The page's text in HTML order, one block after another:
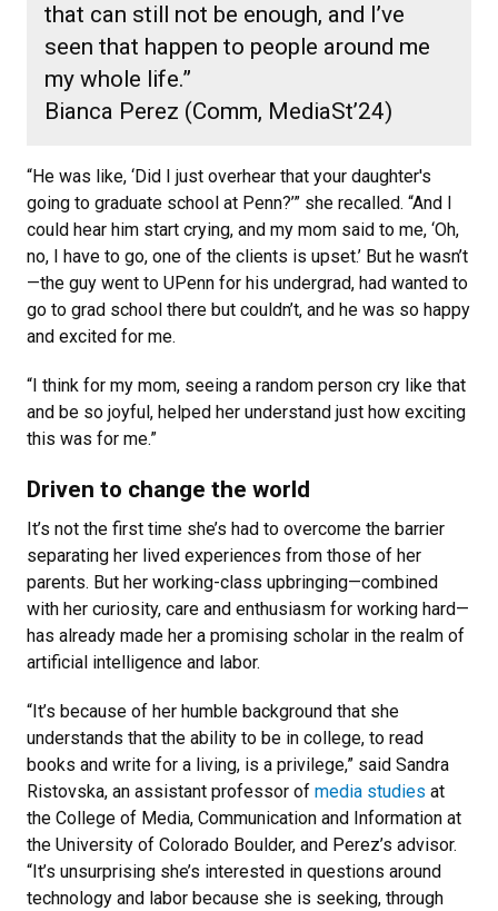
that can still not be enough, and I’ve
seen that happen to people around me
my whole life.”
Bianca Perez (Comm, MediaSt’24)
“He was like, ‘Did I just overhear that your daughter's
going to graduate school at Penn?’” she recalled. “And I
could hear him start crying, and my mom said to me, ‘Oh,
no, I have to go, one of the clients is upset.’ But he wasn’t
—the guy went to UPenn for his undergrad, had wanted to
go to grad school there but couldn’t, and he was so happy
and excited for me.
“I think for my mom, seeing a random person cry like that
and be so joyful, helped her understand just how exciting
this was for me.”
Driven to change the world
It’s not the first time she’s had to overcome the barrier
separating her lived experiences from those of her
parents. But her working-class upbringing—combined
with her curiosity, care and enthusiasm for working hard—
has already made her a promising scholar in the realm of
artificial intelligence and labor.
“It’s because of her humble background that she
understands that the ability to be in college, to read
books and write for a living, is a privilege,” said Sandra
Ristovska, an assistant professor of media studies at
the College of Media, Communication and Information at
the University of Colorado Boulder, and Perez’s advisor.
“It’s unsurprising she’s interested in questions around
technology and labor because she is seeking, through